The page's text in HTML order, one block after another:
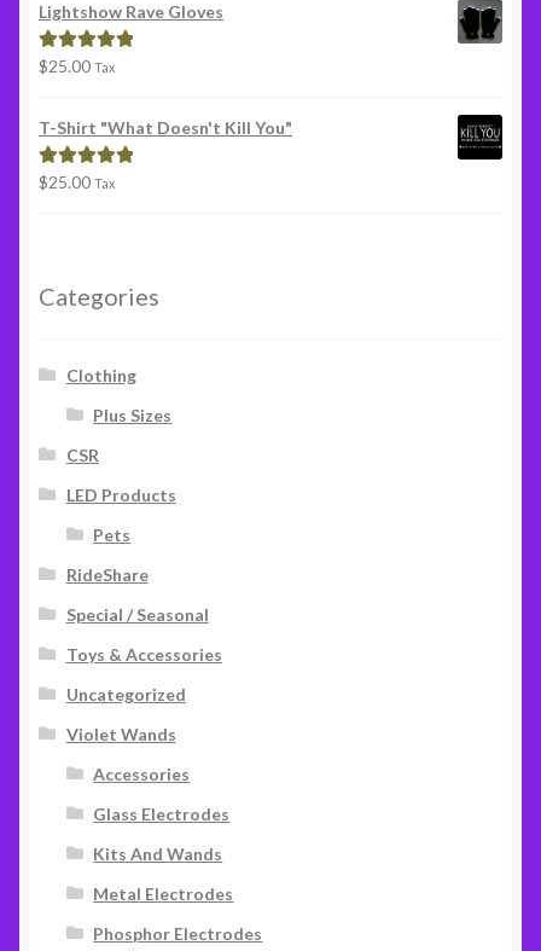
Lightshow Rave Gloves
Rated5.00
$25.00 Tax
T-Shirt "What Doesn't Kill You"
Rated5.00
$25.00 Tax
Categories
Clothing
Plus Sizes
CSR
LED Products
Pets
RideShare
Special / Seasonal
Toys & Accessories
Uncategorized
Violet Wands
Accessories
Glass Electrodes
Kits And Wands
Metal Electrodes
Phosphor Electrodes